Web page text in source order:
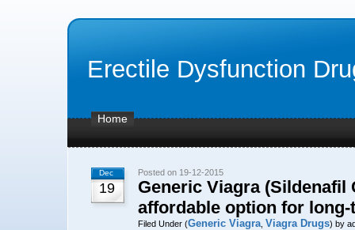
Erectile Dysfunction
Home
Dec
19
Posted on 19-12-2015
Generic Viagra (Sildenafil
affordable option for
Filed Under (Generic Viagra, Viagra Drugs) by